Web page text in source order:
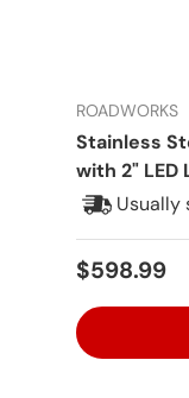
ROADWORKS
Stainless
with 2" LED
Usually
Regular
$598.99